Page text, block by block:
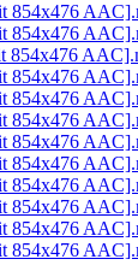
854x476
854x476
854x476
854x476
854x476
854x476
854x476
854x476
854x476
854x476
854x476
854x476